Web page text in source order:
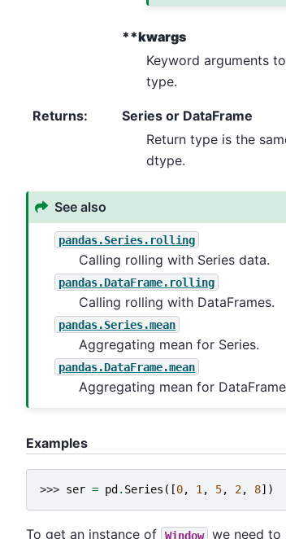
**kwargs
Keyword arguments
type.
Returns:
Series or DataFrame
Return type is the
dtype.
See also
pandas.Series.rolling
Calling rolling with Series data.
pandas.DataFrame.rolling
Calling rolling with DataFrames.
pandas.Series.mean
Aggregating mean for Series.
pandas.DataFrame.mean
Aggregating mean for
Examples
>>> ser = pd . Series ([0, 1, 5, 2, 8])
To get an instance of Window we need to